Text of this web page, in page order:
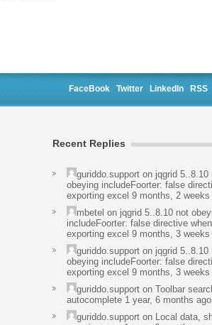
FaceBook Twitter LinkedIn RSS
Recent Replies
guriddo.support on jqgrid 5..8.10
obeying includeFoorter: false
exporting excel 9 months, 2 weeks
mbetel on jqgrid 5..8.10 not
includeFoorter: false directive when
exporting excel 9 months, 3 weeks
guriddo.support on jqgrid 5..8.10
obeying includeFoorter: false
exporting excel 9 months, 3 weeks
guriddo.support on Toolbar
autocomplete 1 year, 6 months ago
guriddo.support on Local data,